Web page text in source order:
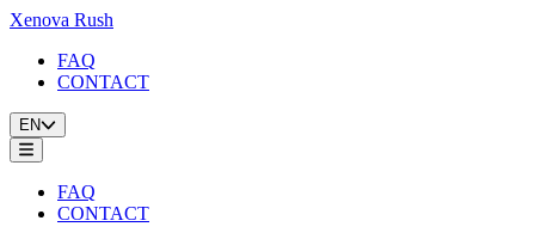
Xenova Rush
FAQ
CONTACT
EN
FAQ
CONTACT